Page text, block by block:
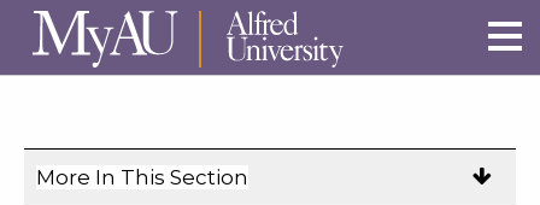
Skip to main site navigation
Skip to main content
More In This Section